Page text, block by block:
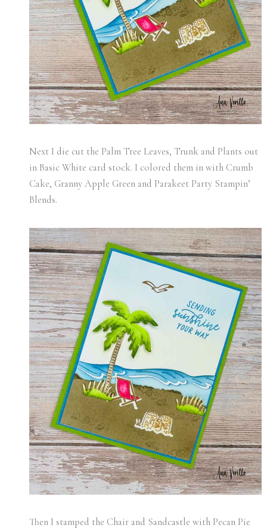
Next I die cut the Palm Tree Leaves, Trunk and Plants out
in Basic White card stock. I colored them in with Crumb
Cake, Granny Apple Green and Parakeet Party Stampin’
Blends.
Then I stamped the Chair and Sandcastle with Pecan Pie